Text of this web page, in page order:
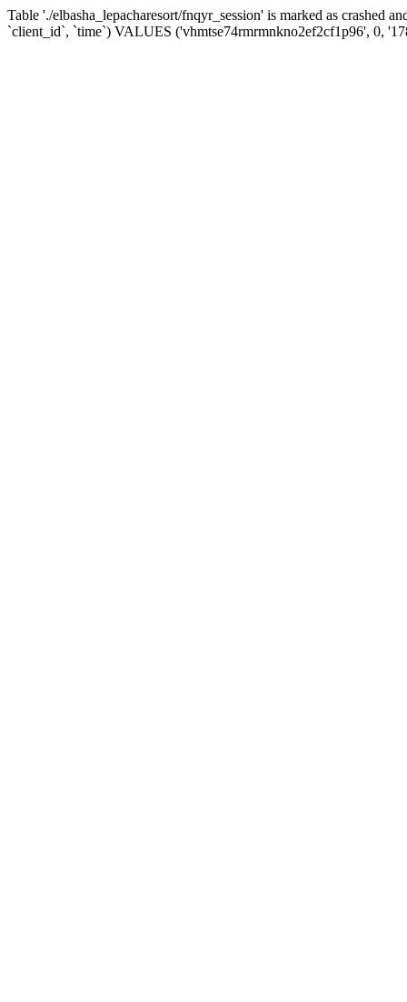
Table './elbasha_lepacharesort/fnqyr_session' is marked as crashed
`client_id`, `time`) VALUES ('vhmtse74rmrmnkno2ef2cf1p96', 0,